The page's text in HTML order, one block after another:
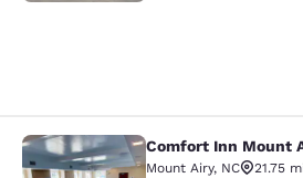
Comfort Inn Mount
Comfort Inn Mount
Mount Airy, NC
21.75